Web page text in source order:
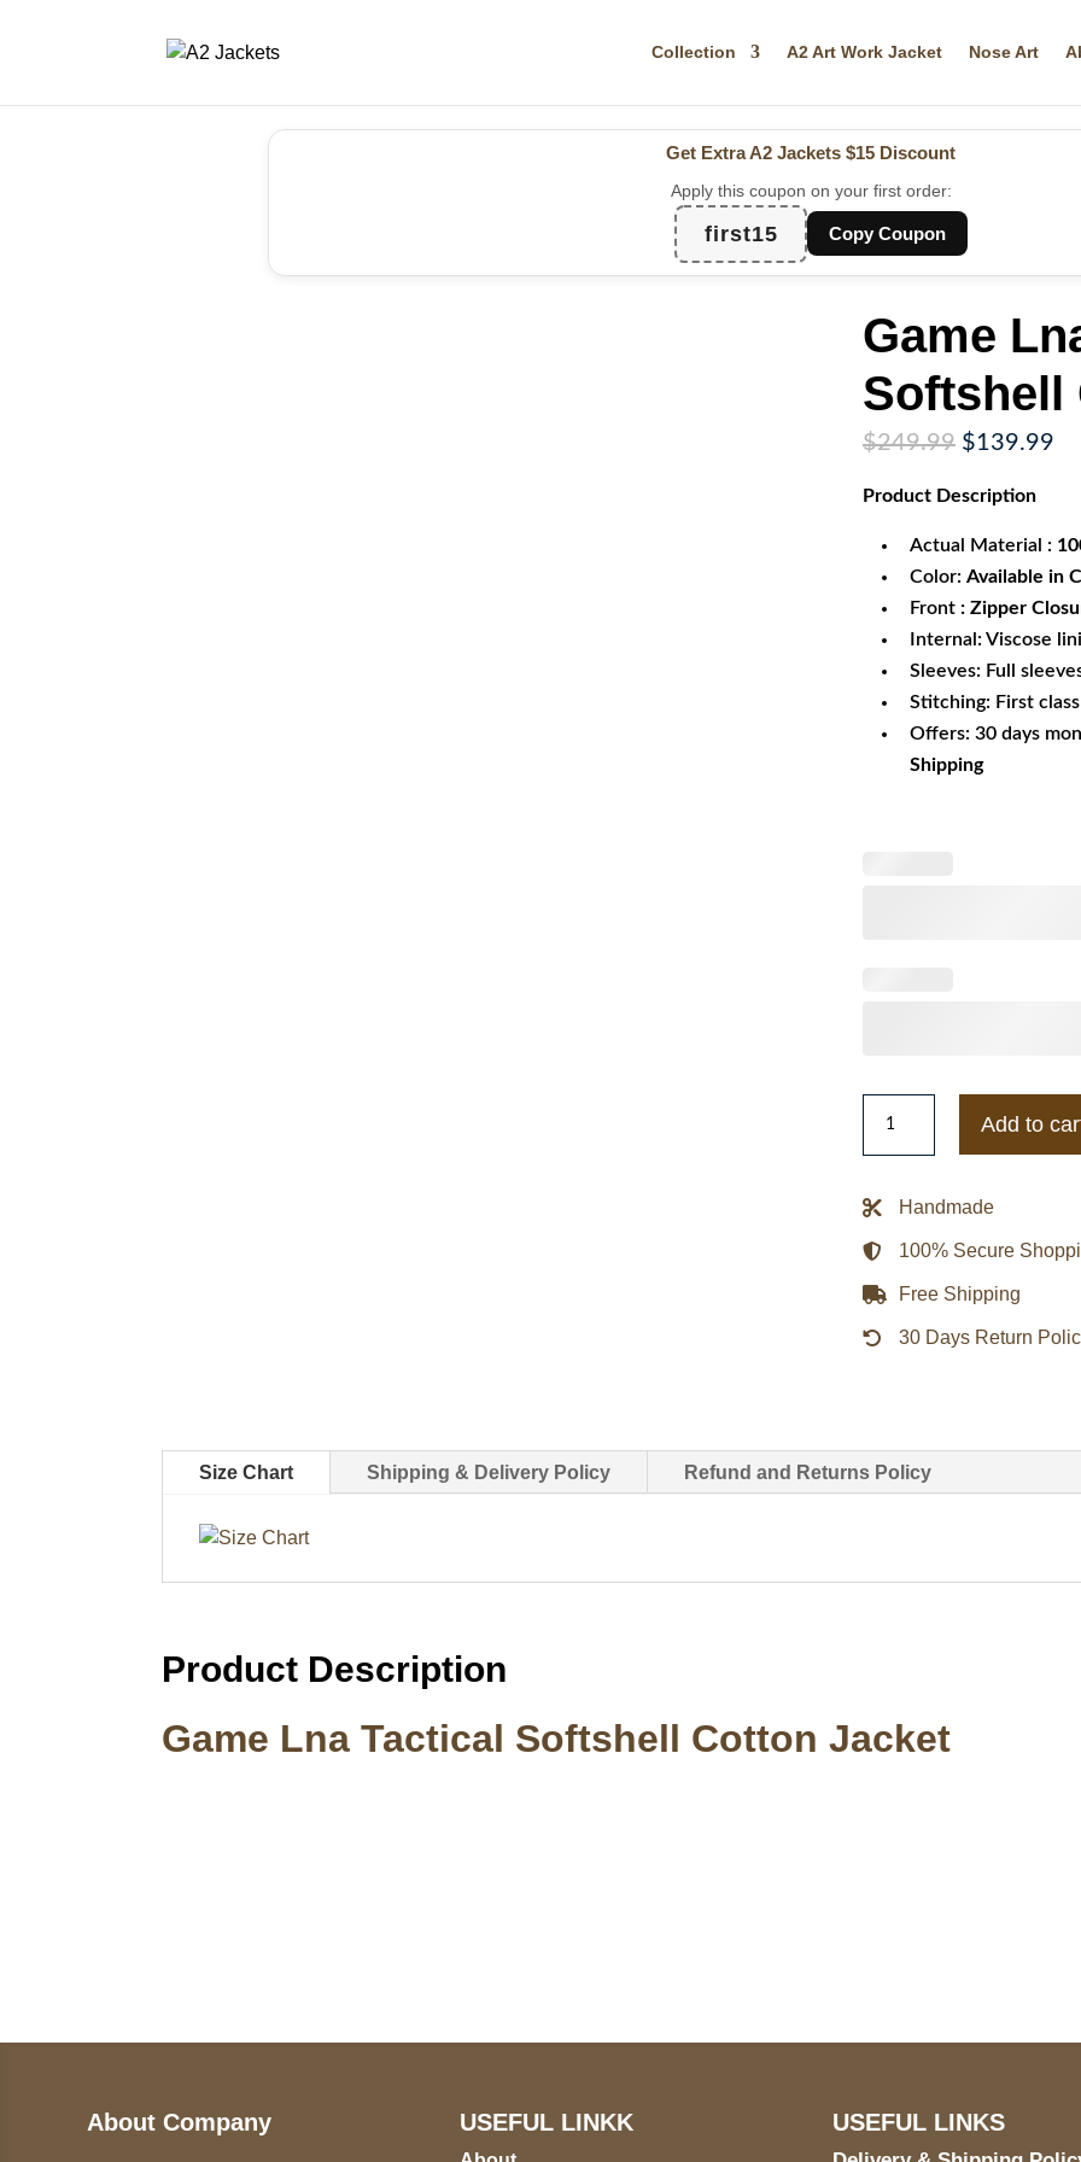
Collection A2 Art Work Jacket Nose Art
Get Extra A2 Jackets $15 Discount
Apply this coupon on your first order:
first15 Copy Coupon
Game
Softshell
$249.99 Original
was:
$139.99
Product Description
Actual Material :
Color: Available in
Front : Zipper
Internal: Viscose
Sleeves: Full
Stitching: First
Offers: 30 days
Shipping
Lna
Softshell
Cotton
Jacket
quantity
Add to
Handmade
100% Secure
Free Shipping
30 Days Return
Size Chart Shipping & Delivery Policy Refund and Returns Policy
Product Description
Game Lna Tactical Softshell Cotton Jacket
About Company USEFUL LINKK USEFUL LINKS